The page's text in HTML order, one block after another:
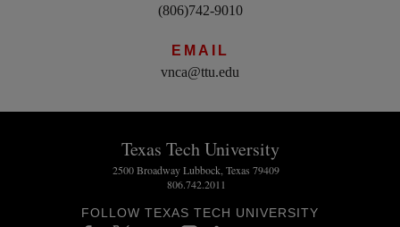
(806)742-9010
EMAIL
vnca@ttu.edu
Texas Tech University
2500 Broadway Lubbock, Texas 79409
806.742.2011
FOLLOW TEXAS TECH UNIVERSITY